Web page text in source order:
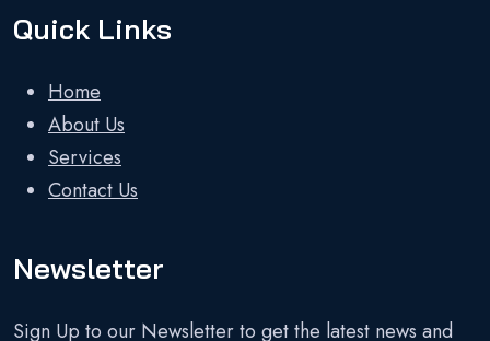
Quick Links
Home
About Us
Services
Contact Us
Newsletter
Sign Up to our Newsletter to get the latest news and